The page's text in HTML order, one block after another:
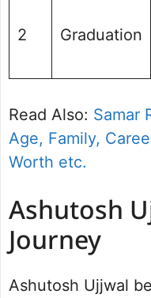
2 Graduation
Read Also: Samar
Age, Family,
Worth etc.
Ashutosh
Journey
Ashutosh Ujjwal